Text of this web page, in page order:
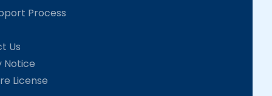
Process
Us
Notice
License